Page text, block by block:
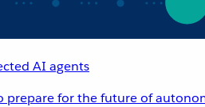
AI agents
prepare for the future of